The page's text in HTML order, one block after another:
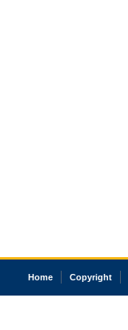
Home Copyright